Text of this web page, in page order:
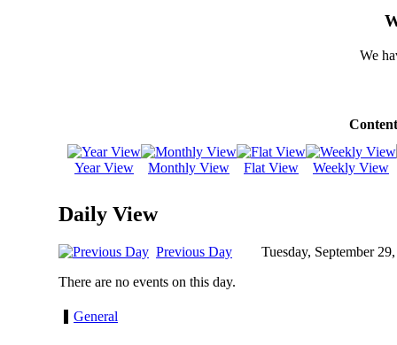
We
Year View Monthly View Flat View Weekly View
Daily View
Previous Day
Tuesday, September
There are no events on this day.
General